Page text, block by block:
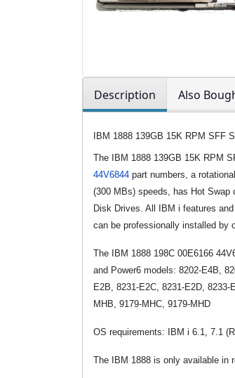
Description Also
IBM 1888 139GB 15K RPM SFF
The IBM 1888 139GB 15K RPM
44V6844 part numbers, a
(300 MBs) speeds, has Hot
Disk Drives. All IBM i features
can be professionally installed by
The IBM 1888 198C 00E6166
and Power6 models: 8202-E4B,
E2B, 8231-E2C, 8231-E2D,
MHB, 9179-MHC, 9179-MHD
OS requirements: IBM i 6.1, 7.1
The IBM 1888 is only available in